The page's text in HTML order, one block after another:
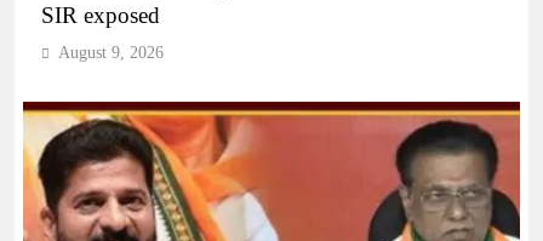
SIR exposed
August 9, 2026